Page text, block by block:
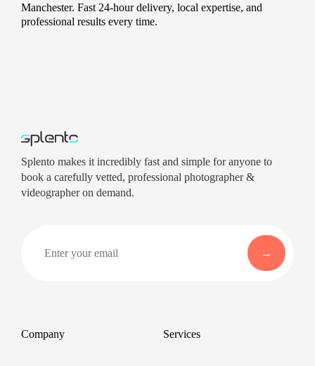
Manchester. Fast 24-hour delivery, local expertise, and
professional results every time.
Splento makes it incredibly fast and simple for anyone to
book a carefully vetted, professional photographer &
videographer on demand.
Company Services